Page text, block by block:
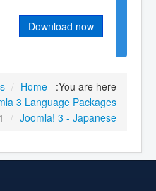
Download now
You are here:
Home
/
3 Language Packages
Joomla! 3 - Japanese
/